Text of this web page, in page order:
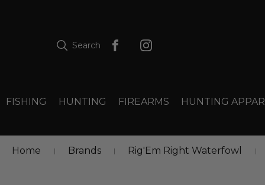
Search
FISHING HUNTING FIREARMS HUNTING
Home Brands Rig'Em Right Waterfowl